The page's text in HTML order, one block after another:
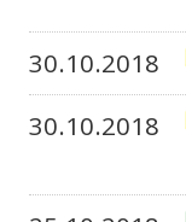
30.10.2018
30.10.2018